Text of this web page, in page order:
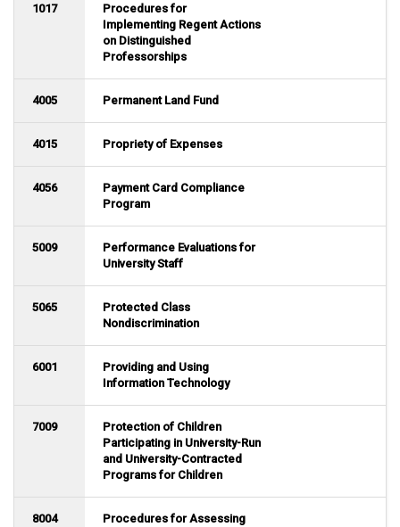
1017
Procedures for
Implementing Regent Actions
on Distinguished
Professorships
4005 Permanent Land Fund
4015 Propriety of Expenses
4056
Payment Card Compliance
Program
5009
Performance Evaluations for
University Staff
5065
Protected Class
Nondiscrimination
6001
Providing and Using
Information Technology
7009
Protection of Children
Participating in University-Run
and University-Contracted
Programs for Children
8004
Procedures for Assessing